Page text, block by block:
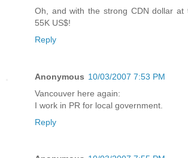
Oh, and with the strong CDN dollar at
55K US$!
Reply
Anonymous 10/03/2007 7:53 PM
Vancouver here again:
I work in PR for local government.
Reply